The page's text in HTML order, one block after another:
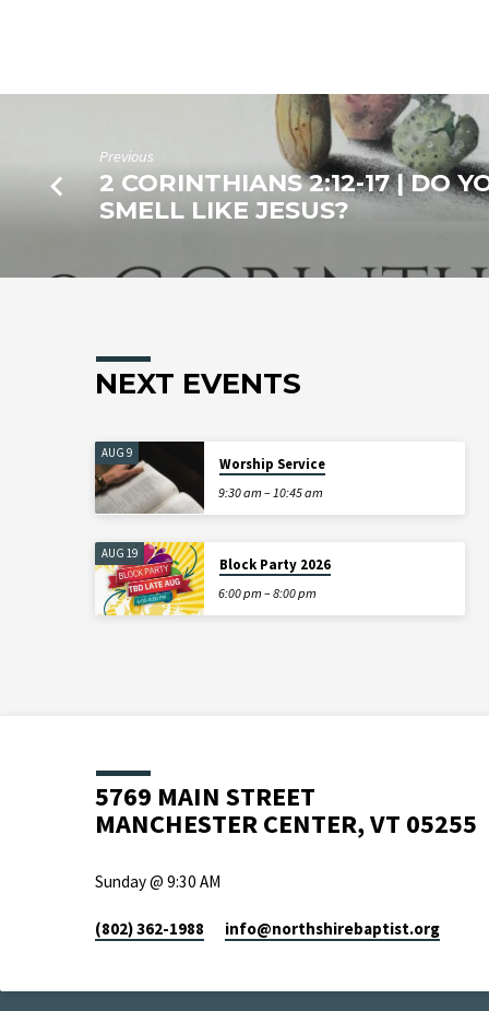
Previous
2 CORINTHIANS 2:12-17 | DO
SMELL LIKE JESUS?
NEXT EVENTS
AUG 9
Worship Service
9:30 am – 10:45 am
AUG 19
Block Party 2026
6:00 pm – 8:00 pm
5769 MAIN STREET
MANCHESTER CENTER, VT 05255
Sunday @ 9:30 AM
(802) 362-1988 info​@northshirebaptist.org